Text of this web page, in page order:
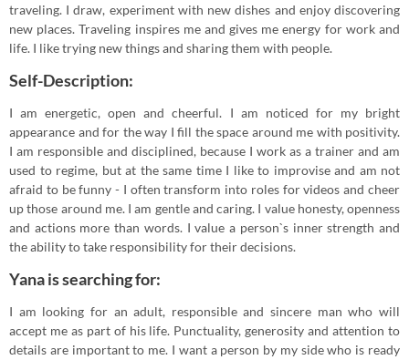
traveling. I draw, experiment with new dishes and enjoy discovering
new places. Traveling inspires me and gives me energy for work and
life. I like trying new things and sharing them with people.
Self-Description:
I am energetic, open and cheerful. I am noticed for my bright
appearance and for the way I fill the space around me with positivity.
I am responsible and disciplined, because I work as a trainer and am
used to regime, but at the same time I like to improvise and am not
afraid to be funny - I often transform into roles for videos and cheer
up those around me. I am gentle and caring. I value honesty, openness
and actions more than words. I value a person`s inner strength and
the ability to take responsibility for their decisions.
Yana is searching for:
I am looking for an adult, responsible and sincere man who will
accept me as part of his life. Punctuality, generosity and attention to
details are important to me. I want a person by my side who is ready